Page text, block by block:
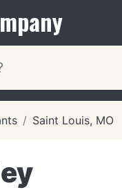
Saint Louis, MO